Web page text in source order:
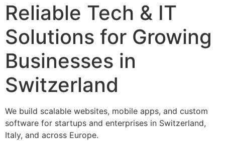
Reliable Tech & IT
Solutions for Growing
Businesses in
Switzerland
We build scalable websites, mobile apps, and custom
software for startups and enterprises in Switzerland,
Italy, and across Europe.